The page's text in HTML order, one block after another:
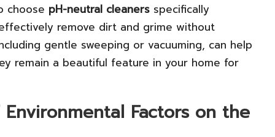
choose pH-neutral cleaners specifically
remove dirt and grime without
gentle sweeping or vacuuming, can help
remain a beautiful feature in your home for
Factors on the